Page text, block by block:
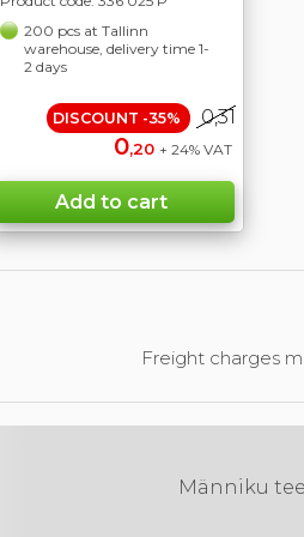
200 pcs at Tallinn
warehouse, delivery time 1-
2 days
DISCOUNT -35% 0,31
0,20 + 24% VAT
Freight charges
Männiku tee